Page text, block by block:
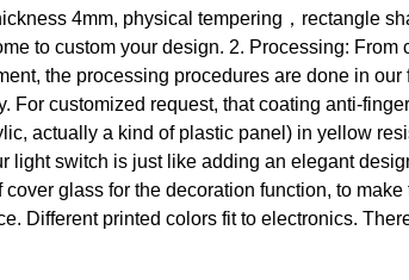
4mm, physical tempering，rectangle
to custom your design. 2. Processing: From
the processing procedures are done in
For customized request, that coating anti-
actually a kind of plastic panel) in yellow
light switch is just like adding an elegant
cover glass for the decoration function, to
Different printed colors fit to electronics.